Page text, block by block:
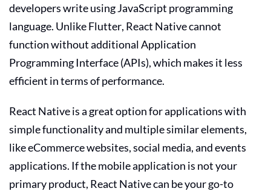
developers write using JavaScript programming
language. Unlike Flutter, React Native cannot
function without additional Application
Programming Interface (APIs), which makes it less
efficient in terms of performance.
React Native is a great option for applications with
simple functionality and multiple similar elements,
like eCommerce websites, social media, and events
applications. If the mobile application is not your
primary product, React Native can be your go-to